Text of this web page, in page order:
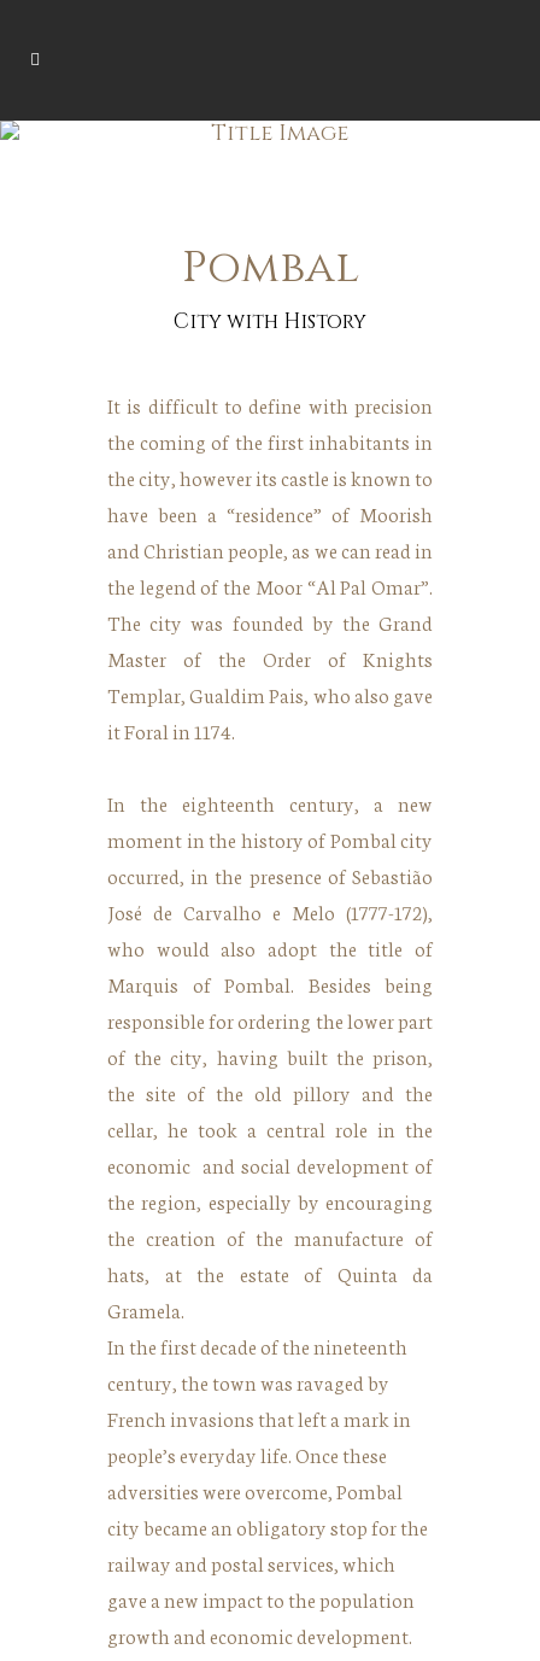
Pombal
City with History
It is difficult to define with precision
the coming of the first inhabitants in
the city, however its castle is known to
have been a “residence” of Moorish
and Christian people, as we can read in
the legend of the Moor “Al Pal Omar”.
The city was founded by the Grand
Master of the Order of Knights
Templar, Gualdim Pais, who also gave
it Foral in 1174.
In the eighteenth century, a new
moment in the history of Pombal city
occurred, in the presence of Sebastião
José de Carvalho e Melo (1777-172),
who would also adopt the title of
Marquis of Pombal. Besides being
responsible for ordering the lower part
of the city, having built the prison,
the site of the old pillory and the
cellar, he took a central role in the
economic and social development of
the region, especially by encouraging
the creation of the manufacture of
hats, at the estate of Quinta da
Gramela.
In the first decade of the nineteenth
century, the town was ravaged by
French invasions that left a mark in
people’s everyday life. Once these
adversities were overcome, Pombal
city became an obligatory stop for the
railway and postal services, which
gave a new impact to the population
growth and economic development.